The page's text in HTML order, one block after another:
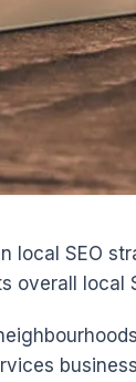
local SEO
overall local